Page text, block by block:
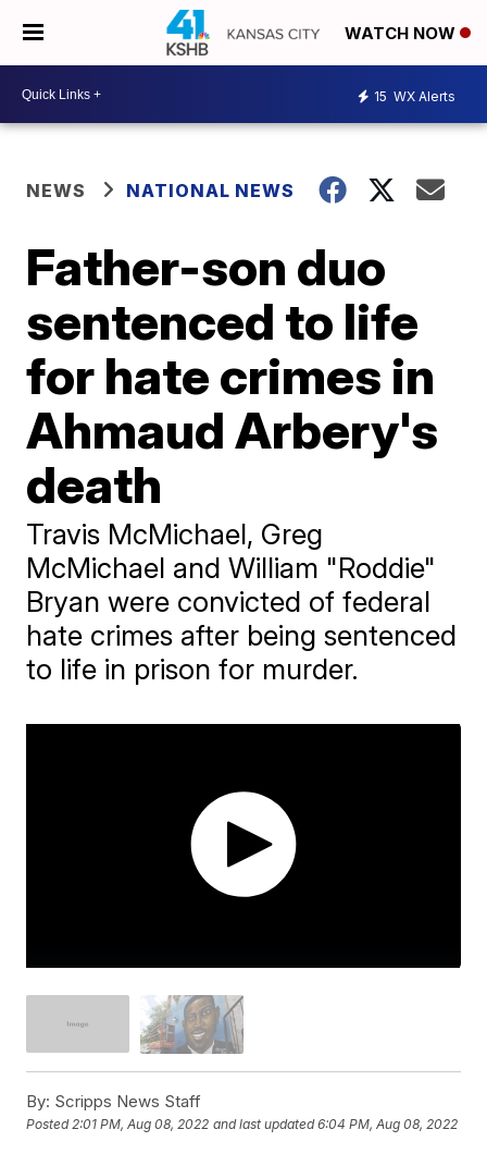
WATCH NOW
15 WX Alerts
NEWS NATIONAL NEWS
Father-son duo
sentenced to life
for hate crimes in
Ahmaud Arbery's
death
Travis McMichael, Greg
McMichael and William "Roddie"
Bryan were convicted of federal
hate crimes after being sentenced
to life in prison for murder.
By: Scripps News Staff
Posted2:01 PM, Aug 08, 2022 and last updated 6:04 PM, Aug 08, 2022